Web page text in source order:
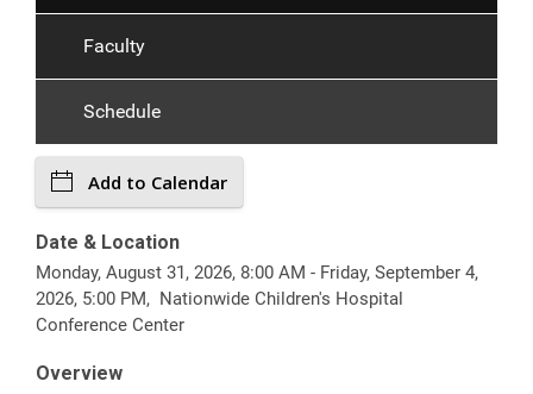
Faculty
Schedule
Add to Calendar
Date & Location
Monday, August 31, 2026, 8:00 AM - Friday, September 4,
2026, 5:00 PM, Nationwide Children's Hospital
Conference Center
Overview